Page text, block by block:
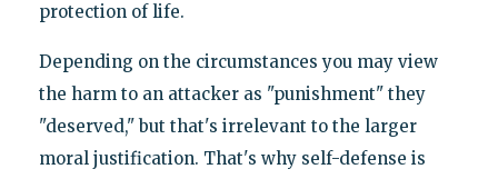
protection of life.
Depending on the circumstances you may view
the harm to an attacker as "punishment" they
"deserved," but that's irrelevant to the larger
moral justification. That's why self-defense is